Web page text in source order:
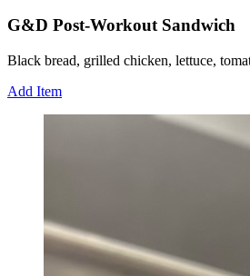
G&D Post-Workout Sandwich
Black bread, grilled chicken, lettuce,
Add Item